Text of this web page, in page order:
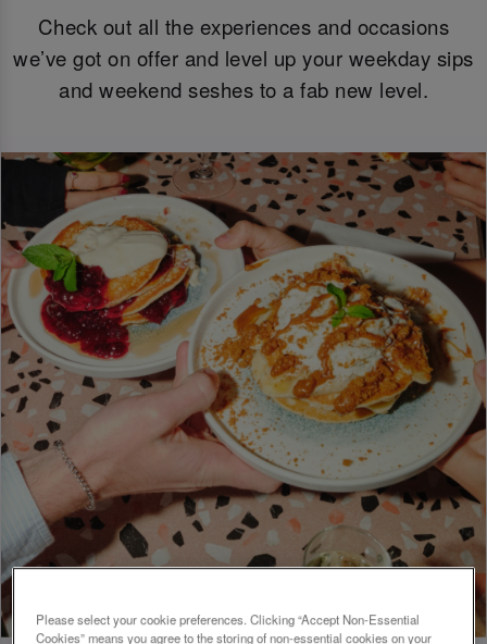
Check out all the experiences and occasions
we’ve got on offer and level up your weekday sips
and weekend seshes to a fab new level.
Please select your cookie preferences. Clicking “Accept Non-Essential
Cookies” means you agree to the storing of non-essential cookies on your